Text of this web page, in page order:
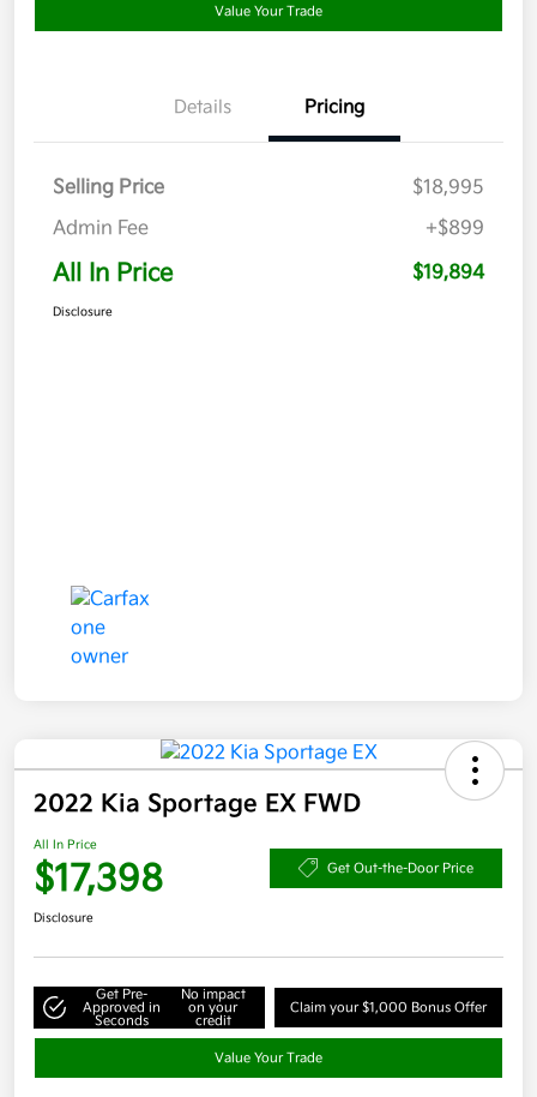
Value Your Trade
Details Pricing
Selling Price
$18,995
Admin Fee
+$899
All In Price $19,894
Disclosure
2022 Kia Sportage EX FWD
All In Price
$17,398 Get Out-the-Door Price
Disclosure
Get Pre-
Approved in
Seconds
No impact
on your
credit
Claim your $1,000 Bonus Offer
Value Your Trade